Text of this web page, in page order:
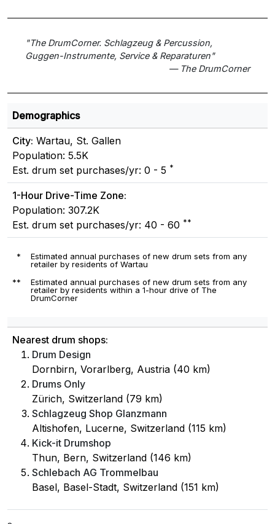
"The DrumCorner. Schlagzeug & Percussion,
Guggen-Instrumente, Service & Reparaturen"
— The DrumCorner
Demographics
City: Wartau, St. Gallen
Population: 5.5K
Est. drum set purchases/yr: 0 - 5 *
1-Hour Drive-Time Zone:
Population: 307.2K
Est. drum set purchases/yr: 40 - 60 **
*
Estimated annual purchases of new drum sets from any
retailer by residents of Wartau
**
Estimated annual purchases of new drum sets from any
retailer by residents within a 1-hour drive of The
DrumCorner
Nearest drum shops:
Drum Design
Dornbirn, Vorarlberg, Austria (40 km)
Drums Only
Zürich, Switzerland (79 km)
Schlagzeug Shop Glanzmann
Altishofen, Lucerne, Switzerland (115 km)
Kick-it Drumshop
Thun, Bern, Switzerland (146 km)
Schlebach AG Trommelbau
Basel, Basel-Stadt, Switzerland (151 km)